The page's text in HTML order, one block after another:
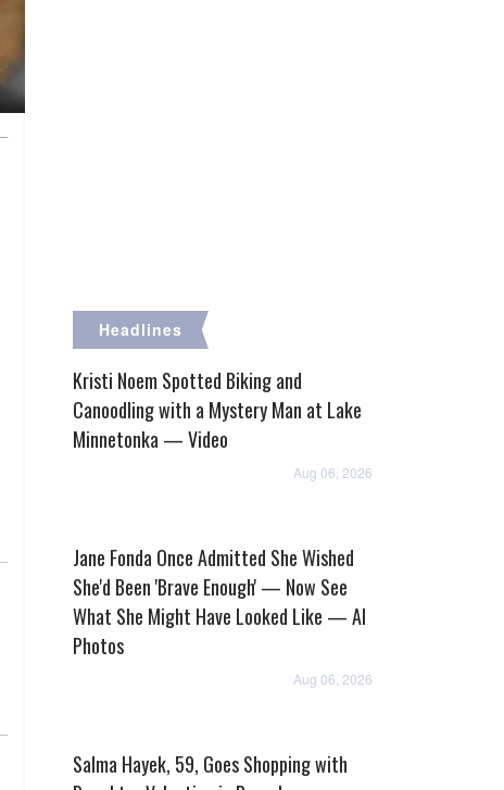
Headlines
Kristi Noem Spotted Biking and
Canoodling with a Mystery Man at Lake
Minnetonka — Video
Aug 06, 2026
Jane Fonda Once Admitted She Wished
She'd Been 'Brave Enough' — Now See
What She Might Have Looked Like — AI
Photos
Aug 06, 2026
Salma Hayek, 59, Goes Shopping with